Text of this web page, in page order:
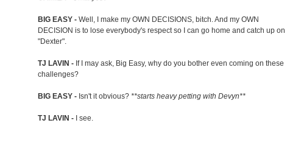
BIG EASY - Well, I make my OWN DECISIONS, bitch. And my OWN
DECISION is to lose everybody's respect so I can go home and catch up on
"Dexter".
TJ LAVIN - If I may ask, Big Easy, why do you bother even coming on these
challenges?
BIG EASY - Isn't it obvious? **starts heavy petting with Devyn**
TJ LAVIN - I see.